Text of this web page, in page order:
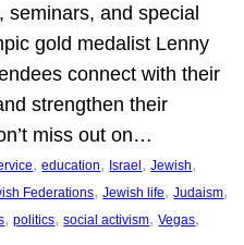
seminars, and special
gold medalist Lenny
connect with their
strengthen their
miss out on…
, education, Israel, Jewish
Federations, Jewish life, Judaism
, politics, social activism, Vegas